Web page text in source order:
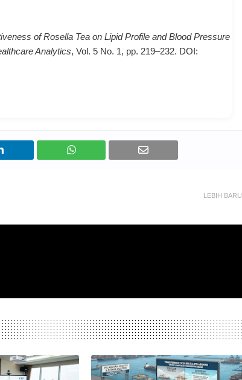
of Rosella Tea on Lipid Profile and Blood Pressure
Analytics, Vol. 5 No. 1, pp. 219–232. DOI:
LEBIH BARU